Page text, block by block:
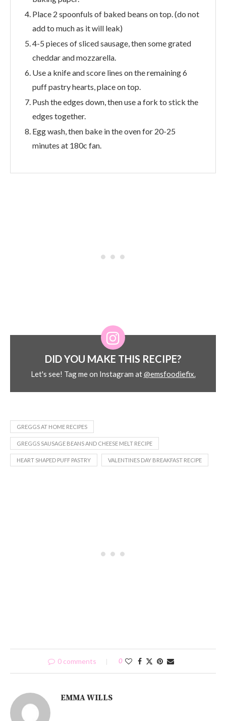
Place 2 spoonfuls of baked beans on top. (do not
add to much as it will leak)
4-5 pieces of sliced sausage, then some grated
cheddar and mozzarella.
Use a knife and score lines on the remaining 6
puff pastry hearts, place on top.
Push the edges down, then use a fork to stick the
edges together.
Egg wash, then bake in the oven for 20-25
minutes at 180c fan.
DID YOU MAKE THIS RECIPE?
Let's see! Tag me on Instagram at@emsfoodiefix.
GREGGS AT HOME RECIPES
GREGGS SAUSAGE BEANS AND CHEESE MELT RECIPE
HEART SHAPED PUFF PASTRY VALENTINES DAY BREAKFAST RECIPE
0 comments 0
EMMA WILLS